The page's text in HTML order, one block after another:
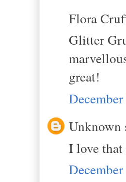
Flora
Glitter
great!
Unknown
I love